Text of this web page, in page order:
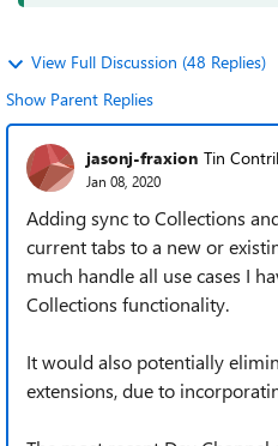
View Full Discussion (48 Replies)
Show Parent Replies
jasonj-fraxion Tin
Jan 08, 2020
Adding sync to Collections
current tabs to a new or
much handle all use cases I
Collections functionality.
It would also potentially
extensions, due to